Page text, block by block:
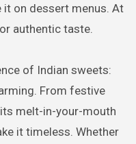
on dessert menus. At
authentic taste.
of Indian sweets:
From festive
melt-in-your-mouth
it timeless. Whether